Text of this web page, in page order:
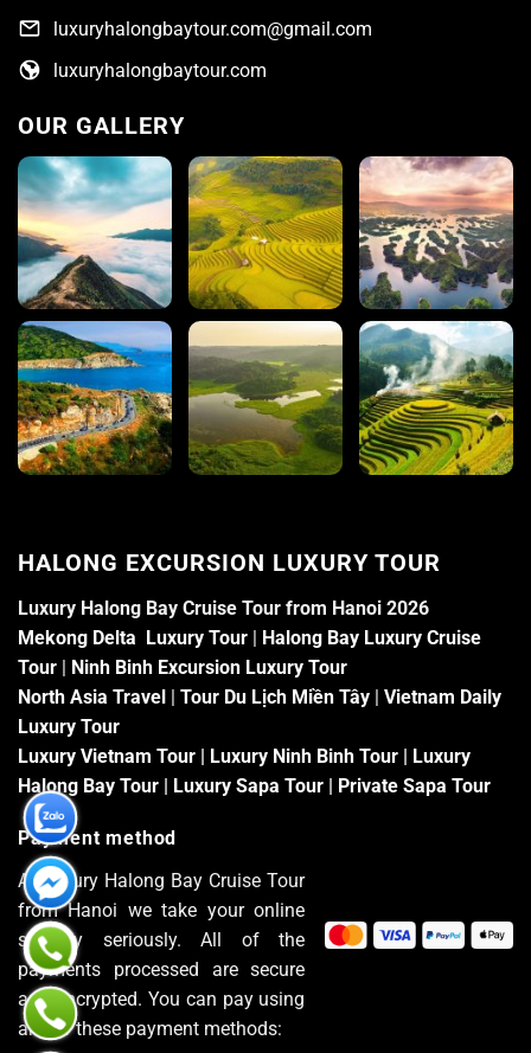
luxuryhalongbaytour.com@gmail.com
luxuryhalongbaytour.com
OUR GALLERY
HALONG EXCURSION LUXURY TOUR
Luxury Halong Bay Cruise Tour from Hanoi 2026
Mekong Delta Luxury Tour | Halong Bay Luxury Cruise
Tour | Ninh Binh Excursion Luxury Tour
North Asia Travel | Tour Du Lịch Miền Tây | Vietnam Daily
Luxury Tour
Luxury Vietnam Tour | Luxury Ninh Binh Tour | Luxury
Halong Bay Tour | Luxury Sapa Tour | Private Sapa Tour
Payment method
At Luxury Halong Bay Cruise Tour
from Hanoi we take your online
security seriously. All of the
payments processed are secure
and encrypted. You can pay using
any of these payment methods: